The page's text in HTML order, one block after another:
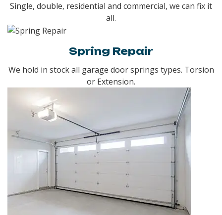
Single, double, residential and commercial, we can fix it
all.
Spring Repair
We hold in stock all garage door springs types. Torsion
or Extension.